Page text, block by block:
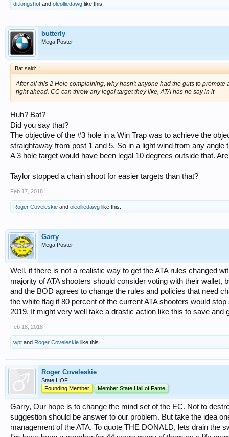
dr.longshot and oleolliedawg like this.
butterly
Mega Poster
Bat said: ↑
After all this 2 Hole complaining, why hasn't anyone had the guts to
right ahead. CC can throw any legal target they like, ATA has no say in it
Huh? Bat?
Did you say that?
The objective of the #3 hole in a Win Trap was to achieve the
straightaway from post 1 and 5. So in a light wind from any
A 3 hole target would have been legal 10 degrees outside that.
Taylor stopped a chain shoot for easier targets than that?
Feb 17, 2018
Roger Coveleskie and oleolliedawg like this.
Garry
Mega Poster
Well, if there is not a realistic way to get the ATA rules changed
majority of ATA shooters should consider voting with their wallet,
and the BOD agrees to change the rules and policies that need
the white flag if80 percent of the current ATA shooters would
2019. It might very well take a drastic action like this to save and
Feb 18, 2018
wpt and Roger Coveleskie like this.
Roger Coveleskie
State HOF
Founding Member
Member State Hall of Fame
Garry, Our hope is to change the mind set of the EC. Not to
suggestion should be answer to our problem. But take the idea
management of the ATA. To quote THE DONALD, lets drain the